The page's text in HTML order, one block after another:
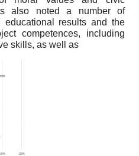
also noted a number of
educational results and the
competences, including
skills, as well as